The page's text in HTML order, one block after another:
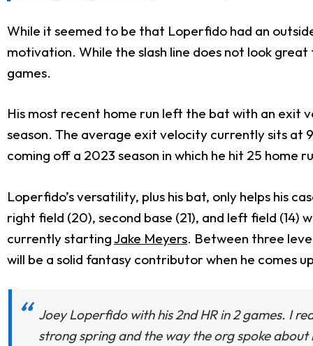
While it seemed to be that Loperfido had an
motivation. While the slash line does not look
games.
His most recent home run left the bat with an exit
season. The average exit velocity currently sits at
coming off a 2023 season in which he hit 25 home
Loperfido’s versatility, plus his bat, only helps his
right field (20), second base (21), and left field (14)
currently startingJake Meyers. Between three
will be a solid fantasy contributor when he comes
Joey Loperfido with his 2nd HR in 2 games. I
strong spring and the way the org spoke